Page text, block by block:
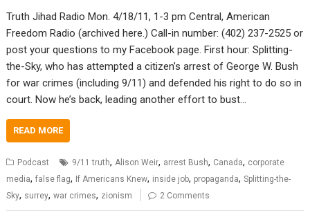
Truth Jihad Radio Mon. 4/18/11, 1-3 pm Central, American
Freedom Radio (archived here.) Call-in number: (402) 237-2525 or
post your questions to my Facebook page. First hour: Splitting-
the-Sky, who has attempted a citizen’s arrest of George W. Bush
for war crimes (including 9/11) and defended his right to do so in
court. Now he’s back, leading another effort to bust…
READ MORE
Podcast 9/11 truth,Alison Weir, arrest Bush, Canada, corporate
media,false flag, If Americans Knew, inside job, propaganda,Splitting-the-
Sky, surrey,war crimes, zionism 2 Comments